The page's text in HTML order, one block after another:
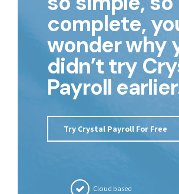
complete,
wonder why
didn’t try
Payroll
Try Crystal Payroll For Free
Cloud based